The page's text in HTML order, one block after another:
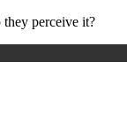
perceive it?